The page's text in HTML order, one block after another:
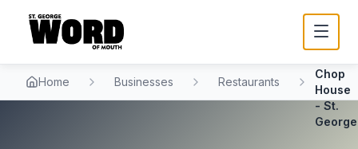
Home Businesses Restaurants
Utah's
Chop
House
- St.
George